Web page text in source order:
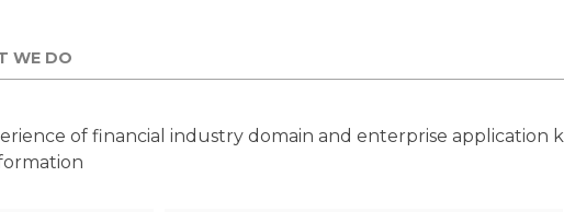
WE DO
of financial industry domain and enterprise